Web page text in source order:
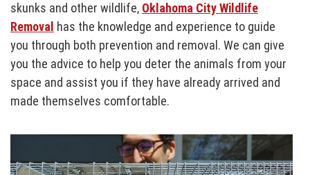
skunks and other wildlife, Oklahoma City Wildlife
Removal has the knowledge and experience to guide
you through both prevention and removal. We can give
you the advice to help you deter the animals from your
space and assist you if they have already arrived and
made themselves comfortable.